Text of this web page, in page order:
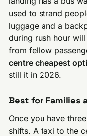
used to strand
luggage and a
during rush hour
from fellow
centre cheapest
still it in 2026.
Best for Families
Once you have
shifts. A taxi to the